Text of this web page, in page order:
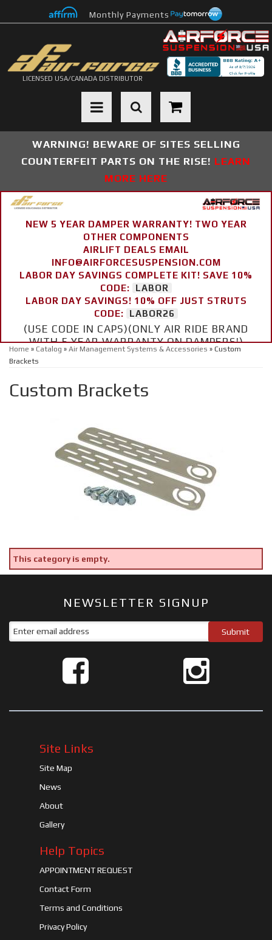
Monthly Payments
LICENSED USA/CANADA DISTRIBUTOR
Toggle navigation
WARNING! BEWARE OF SITES SELLING
COUNTERFEIT PARTS ON THE RISE! LEARN
MORE HERE
NEW 5 YEAR DAMPER WARRANTY! TWO YEAR
OTHER COMPONENTS
AIRLIFT DEALS EMAIL
INFO@AIRFORCESUSPENSION.COM
LABOR DAY SAVINGS COMPLETE KIT! SAVE 10%
CODE:
LABOR
LABOR DAY SAVINGS! 10% OFF JUST STRUTS
CODE:
LABOR26
(USE CODE IN CAPS)(ONLY AIR RIDE BRAND
WITH 5 YEAR WARRANTY ON DAMPERS!)
Home » Catalog » Air Management Systems & Accessories » Custom
Brackets
Custom Brackets
This category is empty.
NEWSLETTER SIGNUP
Site Links
Site Map
News
About
Gallery
Help Topics
APPOINTMENT REQUEST
Contact Form
Terms and Conditions
Privacy Policy